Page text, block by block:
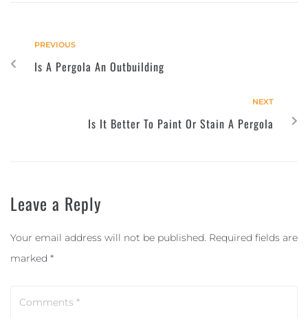
PREVIOUS
Is A Pergola An Outbuilding
NEXT
Is It Better To Paint Or Stain A Pergola
Leave a Reply
Your email address will not be published. Required fields are
marked *